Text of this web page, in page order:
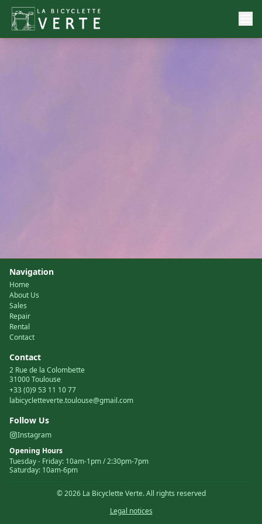
Navigation
Home
About Us
Sales
Repair
Rental
Contact
Contact
2 Rue de la Colombette
31000 Toulouse
+33 (0)9 53 11 10 77
labicycletteverte.toulouse@gmail.com
Follow Us
Instagram
Opening Hours
Tuesday- Friday: 10am-1pm / 2:30pm-7pm
Saturday: 10am-6pm
©2026La Bicyclette Verte.All rights reserved
Legal notices